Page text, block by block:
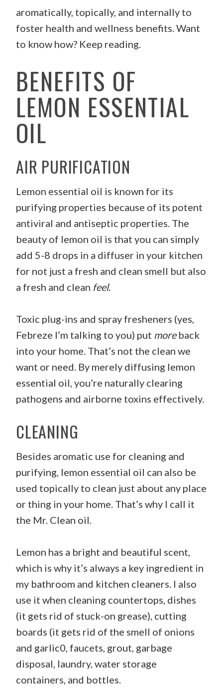
aromatically, topically, and internally to
foster health and wellness benefits. Want
to know how? Keep reading.
BENEFITS OF
LEMON ESSENTIAL
OIL
AIR PURIFICATION
Lemon essential oil is known for its
purifying properties because of its potent
antiviral and antiseptic properties. The
beauty of lemon oil is that you can simply
add 5-8 drops in a diffuser in your kitchen
for not just a fresh and clean smell but also
a fresh and clean feel.
Toxic plug-ins and spray fresheners (yes,
Febreze I’m talking to you) put moreback
into your home. That’s not the clean we
want or need. By merely diffusing lemon
essential oil, you’re naturally clearing
pathogens and airborne toxins effectively.
CLEANING
Besides aromatic use for cleaning and
purifying, lemon essential oil can also be
used topically to clean just about any place
or thing in your home. That’s why I call it
the Mr. Clean oil.
Lemon has a bright and beautiful scent,
which is why it’s always a key ingredient in
my bathroom and kitchen cleaners. I also
use it when cleaning countertops, dishes
(it gets rid of stuck-on grease), cutting
boards (it gets rid of the smell of onions
and garlic0, faucets, grout, garbage
disposal, laundry, water storage
containers, and bottles.